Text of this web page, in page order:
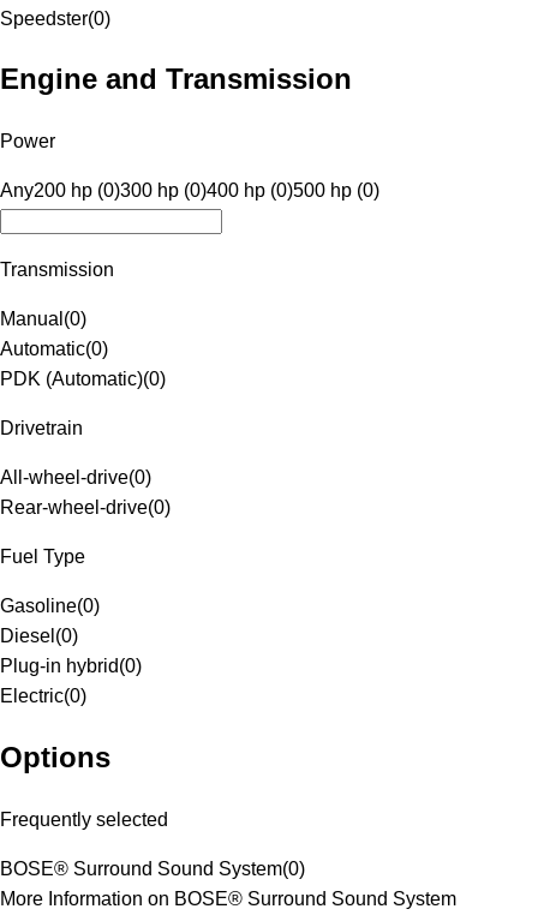
Speedster(0)
Engine and Transmission
Power
Any200 hp (0)300 hp (0)400 hp (0)500 hp (0)
Transmission
Manual (0)
Automatic(0)
PDK (Automatic)(0)
Drivetrain
All-wheel-drive(0)
Rear-wheel-drive(0)
Fuel Type
Gasoline(0)
Diesel (0)
Plug-in hybrid(0)
Electric(0)
Options
Frequently selected
BOSE® Surround Sound System(0)
More Information on BOSE® Surround Sound System